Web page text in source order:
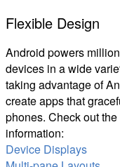
Flexible Design
Android powers
devices in a wide
taking advantage of
create apps that
phones. Check out
information:
Device Displays